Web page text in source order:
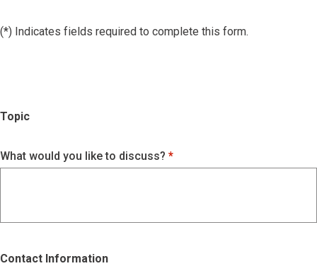
(*) Indicates fields required to complete this form.
Topic
What would you like to discuss?
Contact Information